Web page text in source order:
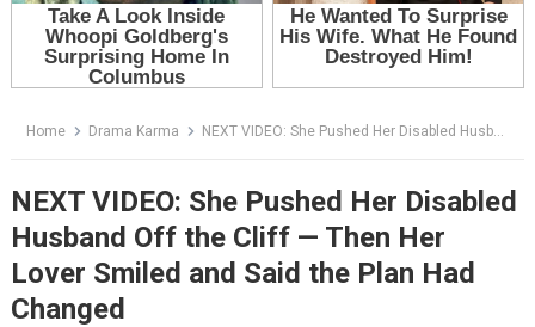
Home Drama Karma NEXT VIDEO: She Pushed Her Disabled Husband Off the Cliff — Then Her Lover Smiled and Said the Plan Had Changed
NEXT VIDEO: She Pushed Her Disabled
Husband Off the Cliff — Then Her
Lover Smiled and Said the Plan Had
Changed